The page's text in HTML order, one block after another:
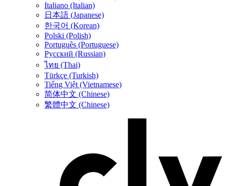
Italiano (Italian)
日本語 (Japanese)
한국어 (Korean)
Polski (Polish)
Português (Portuguese)
Русский (Russian)
ไทย (Thai)
Türkçe (Turkish)
Tiếng Việt (Vietnamese)
简体中文 (Chinese)
繁體中文 (Chinese)